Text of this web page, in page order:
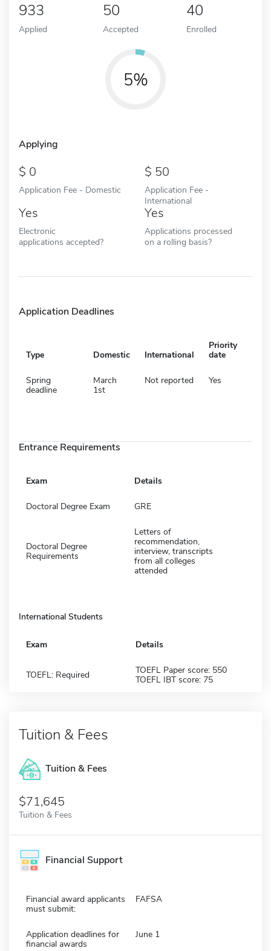
933
Applied
50
Accepted
40
Enrolled
5%
Applying
0
Application Fee - Domestic
50
Application Fee -
International
Yes
Electronic
applications accepted?
Yes
Applications processed
on a rolling basis?
Application Deadlines
Type Domestic International
Priority
date
Spring
deadline
March
1st
Not reported Yes
Entrance Requirements
Exam Details
Doctoral Degree Exam GRE
Doctoral Degree
Requirements
Letters of
recommendation,
interview, transcripts
from all colleges
attended
International Students
Exam Details
TOEFL: Required
TOEFL Paper score: 550
TOEFL IBT score: 75
Tuition & Fees
Tuition & Fees
$71,645
Tuition & Fees
Financial Support
Financial award applicants
must submit:
FAFSA
Application deadlines for
financial awards
June 1